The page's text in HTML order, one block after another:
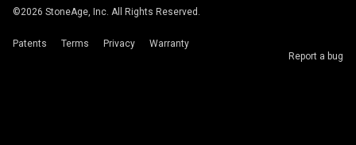
©2026 StoneAge, Inc. All Rights Reserved.
Patents Terms Privacy
Warranty
Report a bug